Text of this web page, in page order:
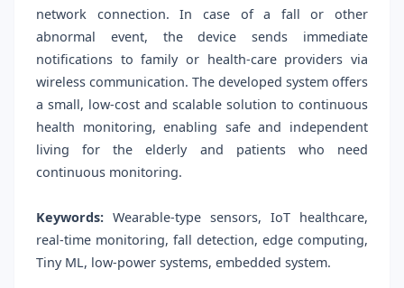
network connection. In case of a fall or other
abnormal event, the device sends immediate
notifications to family or health-care providers via
wireless communication. The developed system offers
a small, low-cost and scalable solution to continuous
health monitoring, enabling safe and independent
living for the elderly and patients who need
continuous monitoring.
Keywords: Wearable-type sensors, IoT healthcare,
real-time monitoring, fall detection, edge computing,
Tiny ML, low-power systems, embedded system.